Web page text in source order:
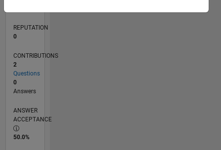
REPUTATION
0
CONTRIBUTIONS
2
Questions
0
Answers
ANSWER
ACCEPTANCE
50.0%